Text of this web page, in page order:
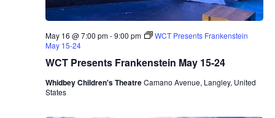
m
e
n
s
WCT Presents Frankenstein May 15-24
May 16 @ 7:00 pm-9:00 pm
WCT Presents Frankenstein
May 15-24
Whidbey Children's TheatreCamano Avenue, Langley, United
States